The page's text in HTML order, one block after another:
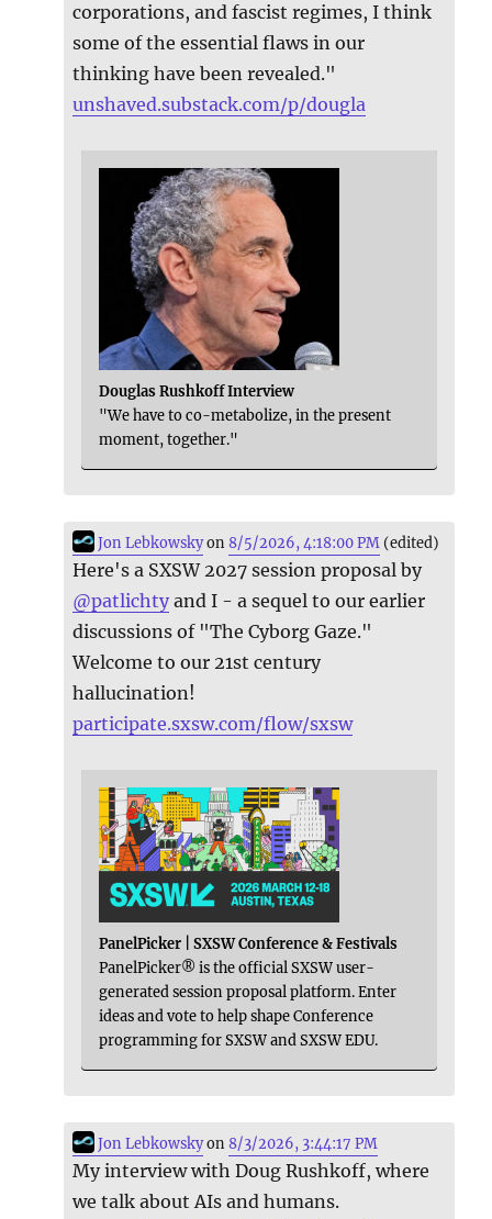
corporations, and fascist regimes, I think
some of the essential flaws in our
thinking have been revealed."
unshaved.substack.com/p/dougla
Douglas Rushkoff Interview
"We have to co-metabolize, in the present
moment, together."
Jon Lebkowskyon8/5/2026, 4:18:00 PM (edited)
Here's a SXSW 2027 session proposal by
@patlichty and I - a sequel to our earlier
discussions of "The Cyborg Gaze."
Welcome to our 21st century
hallucination!
participate.sxsw.com/flow/sxsw
PanelPicker | SXSW Conference & Festivals
PanelPicker® is the official SXSW user-
generated session proposal platform. Enter
ideas and vote to help shape Conference
programming for SXSW and SXSW EDU.
Jon Lebkowskyon8/3/2026, 3:44:17 PM
My interview with Doug Rushkoff, where
we talk about AIs and humans.